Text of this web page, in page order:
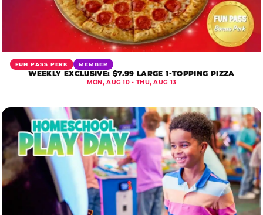
FUN PASS PERK MEMBER
WEEKLY EXCLUSIVE: $7.99 LARGE 1-TOPPING PIZZA
MON, AUG 10 - THU, AUG 13